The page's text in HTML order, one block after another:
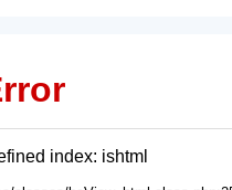
index: ishtml